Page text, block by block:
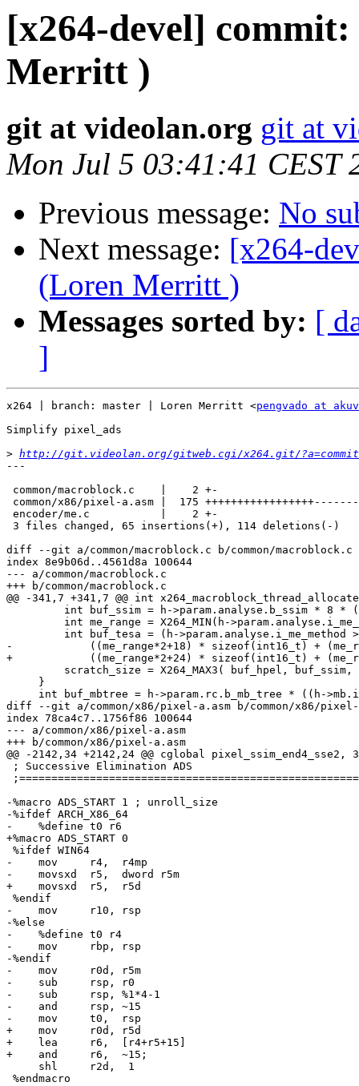
[x264-devel]
Merritt )
git at videolan.org git at
Mon Jul 5 03:41:41 CEST
Previous message: No
Next message: [x264-
(Loren Merritt )
Messages sorted by: [
]
x264 | branch: master | Loren Merritt <pengvado at
Simplify pixel_ads
> http://git.videolan.org/gitweb.cgi/x264.git/
---
common/macroblock.c    |    2 +-
common/x86/pixel-a.asm |  175
encoder/me.c           |    2 +-
3 files changed, 65 insertions(+), 114 deletions(-)
diff --git a/common/macroblock.c b/common/macroblock.c
index 8e9b06d..4561d8a 100644
--- a/common/macroblock.c
+++ b/common/macroblock.c
@@ -341,7 +341,7 @@ int
int buf_ssim = h->param.analyse.b_ssim * 8 *
int me_range = X264_MIN(h-
int buf_tesa = (h->param.analyse.i_me_method
-            ((me_range*2+18) * sizeof(int16_t) +
+            ((me_range*2+24) * sizeof(int16_t) +
scratch_size = X264_MAX3( buf_hpel, buf_ssim,
     }
int buf_mbtree = h->param.rc.b_mb_tree * ((h-
diff --git a/common/x86/pixel-a.asm b/common/x86/pixel-
index 78ca4c7..1756f86 100644
--- a/common/x86/pixel-a.asm
+++ b/common/x86/pixel-a.asm
@@ -2142,34 +2142,24 @@ cglobal pixel_ssim_end4_sse2,
; Successive Elimination ADS
-%macro ADS_START 1 ; unroll_size
-%ifdef ARCH_X86_64
-    %define t0 r6
+%macro ADS_START 0
%ifdef WIN64
-    mov     r4,  r4mp
-    movsxd  r5,  dword r5m
+    movsxd  r5,  r5d
%endif
-    mov     r10, rsp
-%else
-    %define t0 r4
-    mov     rbp, rsp
-%endif
-    mov     r0d, r5m
-    sub     rsp, r0
-    sub     rsp, %1*4-1
-    and     rsp, ~15
-    mov     t0,  rsp
+    mov     r0d, r5d
+    lea     r6,  [r4+r5+15]
+    and     r6,  ~15;
     shl     r2d,  1
%endmacro